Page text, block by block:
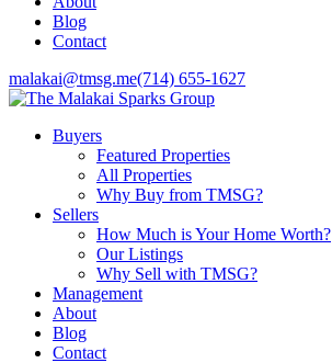
Blog
Contact
malakai@tmsg.me(714) 655-1627
Buyers
Featured Properties
All Properties
Why Buy from TMSG?
Sellers
How Much is Your Home Worth?
Our Listings
Why Sell with TMSG?
Management
About
Blog
Contact